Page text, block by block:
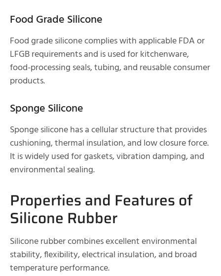
Food Grade Silicone
Food grade silicone complies with applicable FDA or
LFGB requirements and is used for kitchenware,
food-processing seals, tubing, and reusable consumer
products.
Sponge Silicone
Sponge silicone has a cellular structure that provides
cushioning, thermal insulation, and low closure force.
It is widely used for gaskets, vibration damping, and
environmental sealing.
Properties and Features of
Silicone Rubber
Silicone rubber combines excellent environmental
stability, flexibility, electrical insulation, and broad
temperature performance.